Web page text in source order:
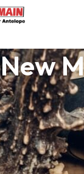
New